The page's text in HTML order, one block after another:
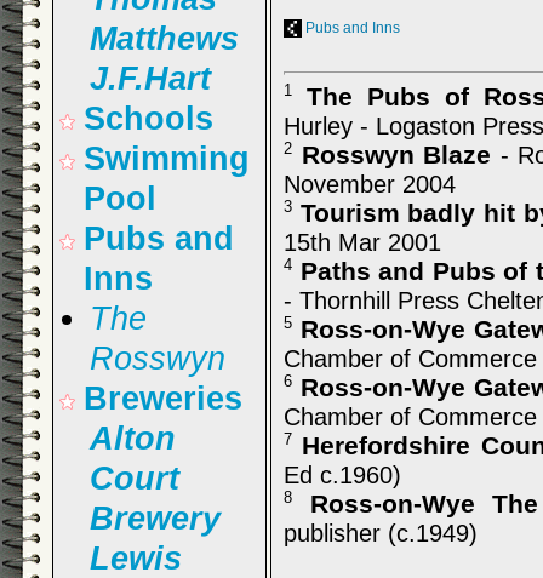
Pubs and Inns
1 The Pubs of
Hurley - Logaston
2 Rosswyn Blaze -
November 2004
3 Tourism badly hit
15th Mar 2001
4 Paths and Pubs of
- Thornhill Press
5 Ross-on-Wye
Chamber of
6 Ross-on-Wye
Chamber of
7 Herefordshire
Ed c.1960)
8 Ross-on-Wye
publisher (c.1949)
Matthews
J.F.Hart
Schools
Swimming
Pool
Pubs and
Inns
The
Rosswyn
Breweries
Alton
Court
Brewery
Lewis